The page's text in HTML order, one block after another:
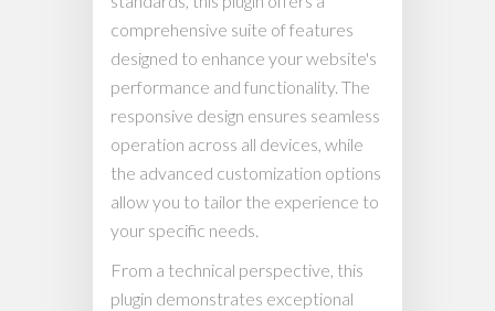
comprehensive suite of features
designed to enhance your website's
performance and functionality. The
responsive design ensures seamless
operation across all devices, while
the advanced customization options
allow you to tailor the experience to
your specific needs.
From a technical perspective, this
plugin demonstrates exceptional